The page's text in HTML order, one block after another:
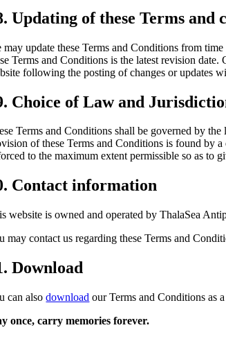
Updating of these Terms and
may update these Terms and Conditions from
Terms and Conditions is the latest revision
following the posting of changes or updates
Choice of Law and
Terms and Conditions shall be governed by
of these Terms and Conditions is found by
to the maximum extent permissible so as to
Contact information
website is owned and operated by ThalaSea
may contact us regarding these Terms and
Download
can alsodownload our Terms and Conditions as
once, carry memories forever.